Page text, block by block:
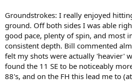
Groundstrokes: I really enjoyed
ground. Off both sides I was able
good pace, plenty of spin, and most
consistent depth. Bill commented
felt my shots were actually 'heavier'
found the 11 SE to be noticeably
88's, and on the FH this lead me to